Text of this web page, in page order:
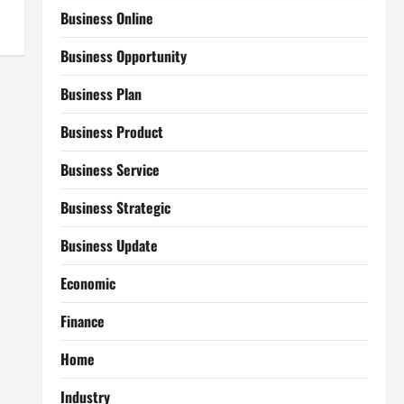
Business Online
Business Opportunity
Business Plan
Business Product
Business Service
Business Strategic
Business Update
Economic
Finance
Home
Industry